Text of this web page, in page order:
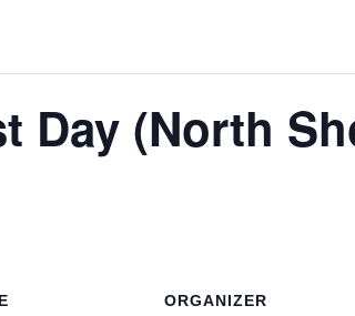
Day (North
ORGANIZER